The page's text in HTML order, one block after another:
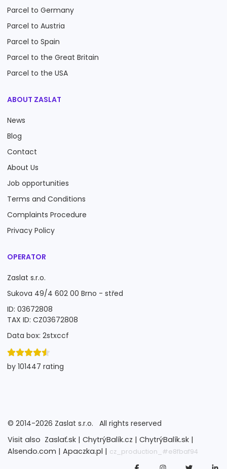
Parcel to Germany
Parcel to Austria
Parcel to Spain
Parcel to the Great Britain
Parcel to the USA
ABOUT ZASLAT
News
Blog
Contact
About Us
Job opportunities
Terms and Conditions
Complaints Procedure
Privacy Policy
OPERATOR
Zaslat s.r.o.
Sukova 49/4 602 00 Brno - střed
ID: 03672808
TAX ID: CZ03672808
Data box: 2stxccf
by 101447 rating
© 2014-2026 Zaslat s.r.o.
All rights reserved
Visit also Zaslať.sk | ChytrýBalík.cz | ChytrýBalík.sk |
Alsendo.com | Apaczka.pl | cz_production_#e8fbaf94